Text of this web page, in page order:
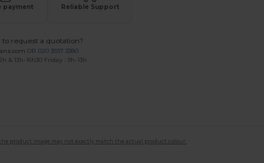
payment Reliable Support
to request a quotation?
OR020 3597 3380
& 13h-16h30 Friday : 9h-13h
product image may not exactly match the actual product colour.